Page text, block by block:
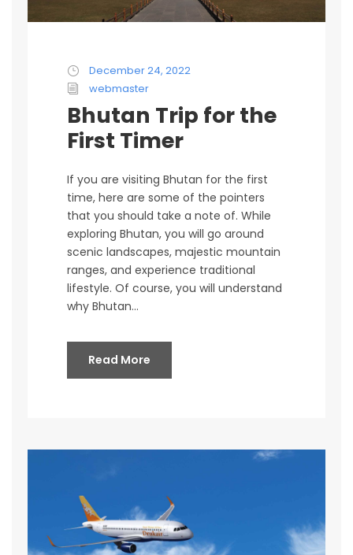
December 24, 2022
webmaster
Bhutan Trip for the
First Timer
If you are visiting Bhutan for the first
time, here are some of the pointers
that you should take a note of. While
exploring Bhutan, you will go around
scenic landscapes, majestic mountain
ranges, and experience traditional
lifestyle. Of course, you will understand
why Bhutan...
Read More